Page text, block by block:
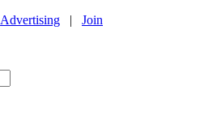
Advertising | Join